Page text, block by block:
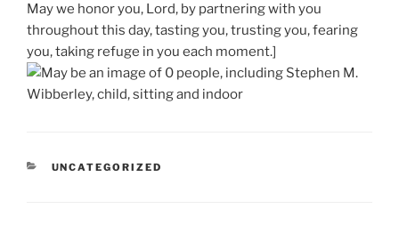
May we honor you, Lord, by partnering with you
throughout this day, tasting you, trusting you, fearing
you, taking refuge in you each moment.]
CATEGORIES
UNCATEGORIZED